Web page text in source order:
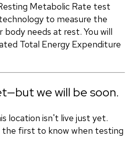
Metabolic Rate test
to measure the
needs at rest. You will
Total Energy Expenditure
we will be soon.
location isn't live just yet.
first to know when testing